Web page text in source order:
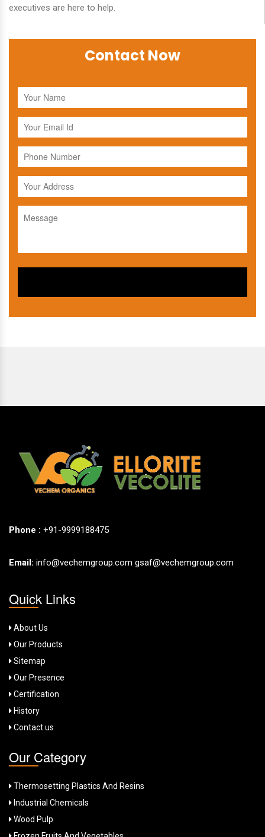
executives are here to help.
Contact Now
Phone : +91-9999188475
Email: info@vechemgroup.com gsaf@vechemgroup.com
Quick Links
About Us
Our Products
Sitemap
Our Presence
Certification
History
Contact us
Our Category
Thermosetting Plastics And Resins
Industrial Chemicals
Wood Pulp